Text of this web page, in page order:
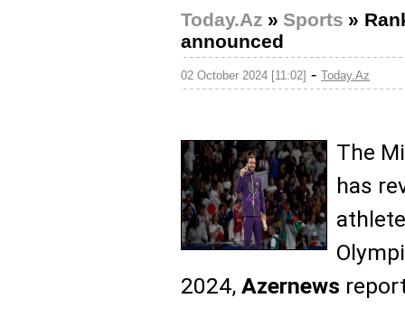
Today.Az » Sports »
announced
02 October 2024 [11:02] - Today.Az
The
has
2024, Azernews